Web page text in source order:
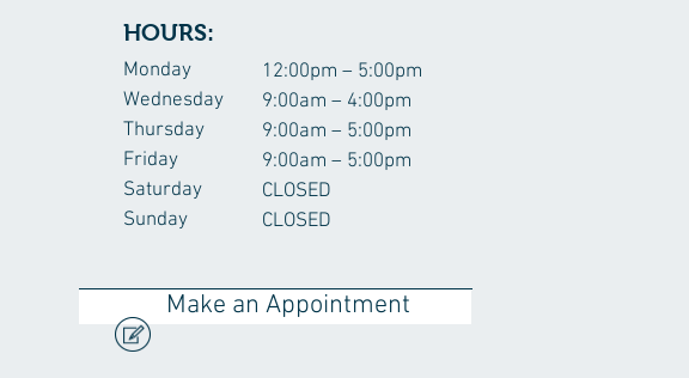
Make an Appointment
HOURS:
12:00pm – 5:00pm
9:00am – 4:00pm
9:00am – 5:00pm
9:00am – 5:00pm
CLOSED
CLOSED
Monday
Wednesday
Thursday
Friday
Saturday
Sunday